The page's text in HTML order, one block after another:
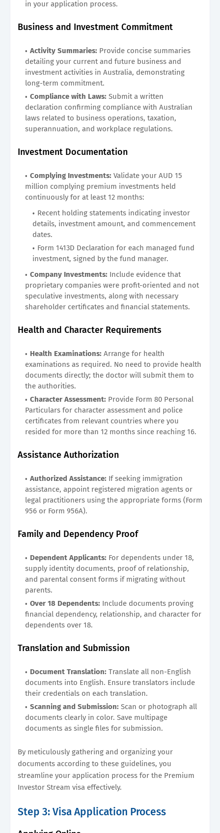
in your application process.
Business and Investment Commitment
Activity Summaries: Provide concise summaries
detailing your current and future business and
investment activities in Australia, demonstrating
long-term commitment.
Compliance with Laws: Submit a written
declaration confirming compliance with Australian
laws related to business operations, taxation,
superannuation, and workplace regulations.
Investment Documentation
Complying Investments: Validate your AUD 15
million complying premium investments held
continuously for at least 12 months:
Recent holding statements indicating investor
details, investment amount, and commencement
dates.
Form 1413D Declaration for each managed fund
investment, signed by the fund manager.
Company Investments: Include evidence that
proprietary companies were profit-oriented and not
speculative investments, along with necessary
shareholder certificates and financial statements.
Health and Character Requirements
Health Examinations: Arrange for health
examinations as required. No need to provide health
documents directly; the doctor will submit them to
the authorities.
Character Assessment: Provide Form 80 Personal
Particulars for character assessment and police
certificates from relevant countries where you
resided for more than 12 months since reaching 16.
Assistance Authorization
Authorized Assistance: If seeking immigration
assistance, appoint registered migration agents or
legal practitioners using the appropriate forms (Form
956 or Form 956A).
Family and Dependency Proof
Dependent Applicants: For dependents under 18,
supply identity documents, proof of relationship,
and parental consent forms if migrating without
parents.
Over 18 Dependents: Include documents proving
financial dependency, relationship, and character for
dependents over 18.
Translation and Submission
Document Translation: Translate all non-English
documents into English. Ensure translators include
their credentials on each translation.
Scanning and Submission: Scan or photograph all
documents clearly in color. Save multipage
documents as single files for submission.
By meticulously gathering and organizing your
documents according to these guidelines, you
streamline your application process for the Premium
Investor Stream visa effectively.
Step 3: Visa Application Process